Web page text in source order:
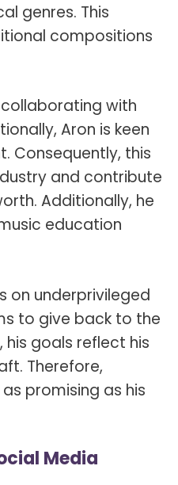
genres. This
compositions
collaborating with
Aron is keen
Consequently, this
and contribute
Additionally, he
education
on underprivileged
to give back to the
goals reflect his
Therefore,
promising as his
Media